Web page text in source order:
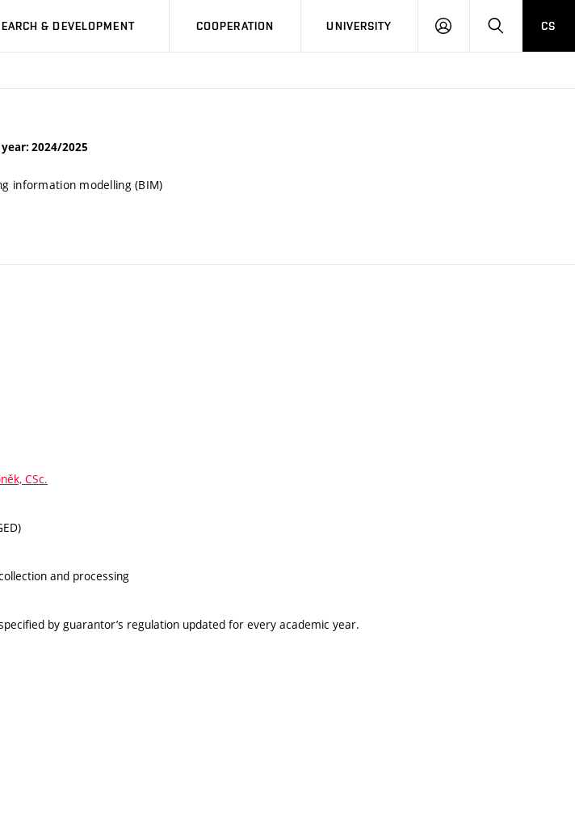
& DEVELOPMENT COOPERATION UNIVERSITY
LOG
SEARCHCS
2024/2025
information modelling (BIM)
CSc.
and processing
by guarantor’s regulation updated for every academic year.